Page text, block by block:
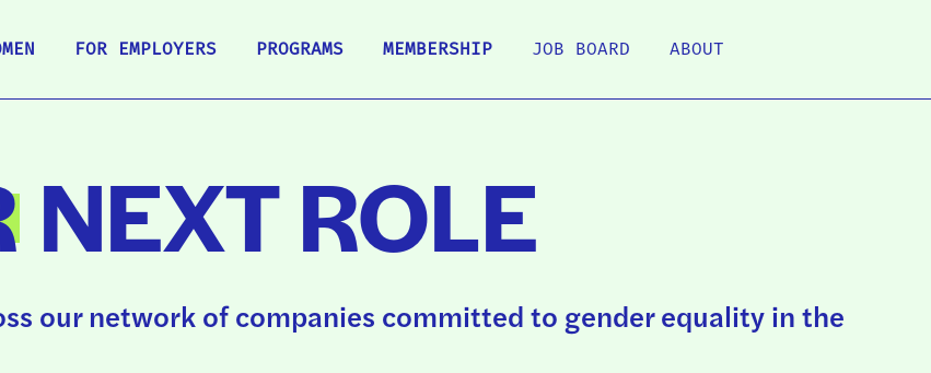
FOR EMPLOYERS PROGRAMS MEMBERSHIP JOB BOARD ABOUT
NEXT ROLE
our network of companies committed to gender equality in the